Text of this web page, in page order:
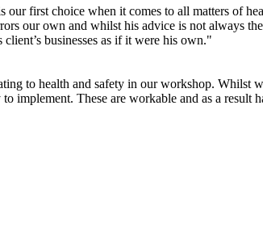
first choice when it comes to all matters of
our own and whilst his advice is not always
businesses as if it were his own."
to health and safety in our workshop.
These are workable and as a result